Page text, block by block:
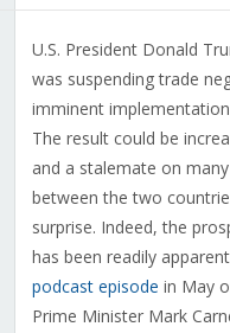
U.S. President Donald
was suspending trade
imminent
The result could be
and a stalemate on
between the two
surprise. Indeed, the
has been readily
podcast episode in May
Prime Minister Mark